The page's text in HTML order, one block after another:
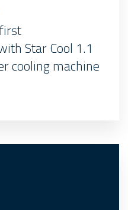
Star Cool 1.1
cooling machine